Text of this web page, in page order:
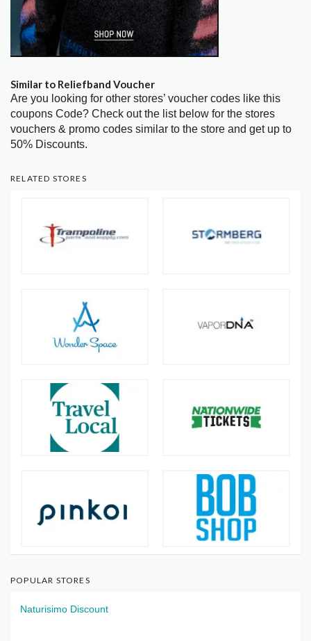
Similar to Reliefband Voucher
Are you looking for other stores’ voucher codes like this
coupons Code? Check out the list below for the stores
vouchers & promo codes similar to the store and get up to
50% Discounts.
RELATED STORES
POPULAR STORES
Naturisimo Discount